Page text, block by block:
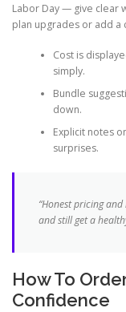
Labor Day — give clear
plan upgrades or add a
Cost is
simply.
Bundle
down.
Explicit notes
surprises.
“Honest pricing
and still get a
How To
Confidence